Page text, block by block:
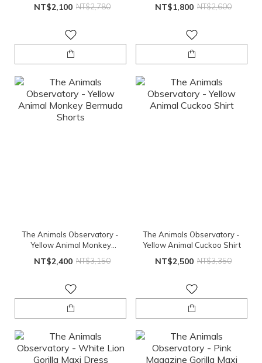
NT$2,100 NT$2,780 NT$1,800 NT$2,600
The Animals Observatory -
Yellow Animal Monkey
Bermuda Shorts
NT$2,400 NT$3,150
The Animals Observatory -
Yellow Animal Cuckoo Shirt
NT$2,500 NT$3,350